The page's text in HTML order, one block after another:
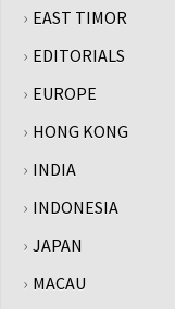
EAST TIMOR
EDITORIALS
EUROPE
HONG KONG
INDIA
INDONESIA
JAPAN
MACAU